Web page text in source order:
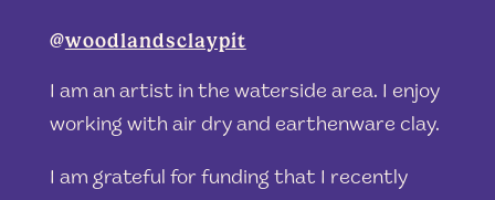
@woodlandsclaypit
I am an artist in the waterside area. I enjoy
working with air dry and earthenware clay.
I am grateful for funding that I recently